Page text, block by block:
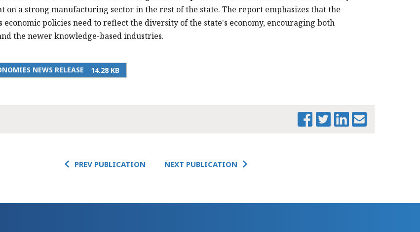
on a strong manufacturing sector in the rest of the state. The report emphasizes that the
economic policies need to reflect the diversity of the state's economy, encouraging both
the newer knowledge-based industries.
NEWS RELEASE 14.28 KB
PREV PUBLICATION NEXT PUBLICATION